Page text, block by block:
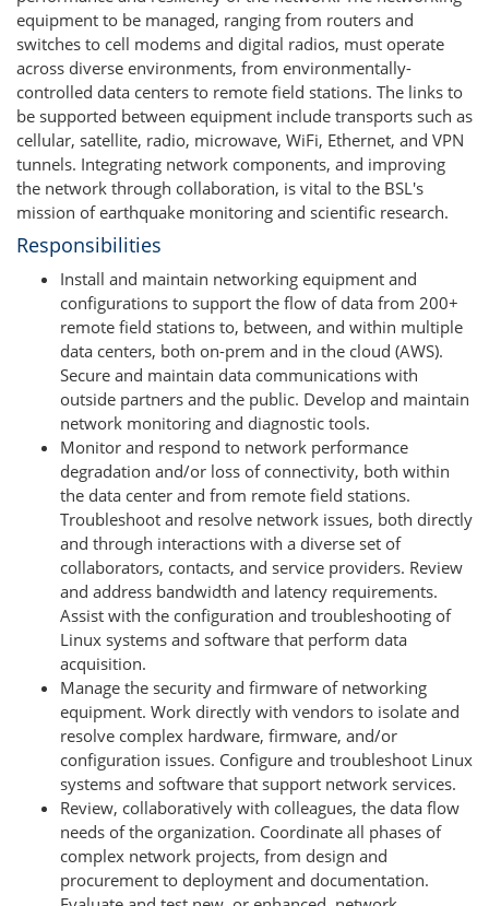
equipment to be managed, ranging from routers and
switches to cell modems and digital radios, must operate
across diverse environments, from environmentally-
controlled data centers to remote field stations. The links to
be supported between equipment include transports such as
cellular, satellite, radio, microwave, WiFi, Ethernet, and VPN
tunnels. Integrating network components, and improving
the network through collaboration, is vital to the BSL's
mission of earthquake monitoring and scientific research.
Responsibilities
Install and maintain networking equipment and
configurations to support the flow of data from 200+
remote field stations to, between, and within multiple
data centers, both on-prem and in the cloud (AWS).
Secure and maintain data communications with
outside partners and the public. Develop and maintain
network monitoring and diagnostic tools.
Monitor and respond to network performance
degradation and/or loss of connectivity, both within
the data center and from remote field stations.
Troubleshoot and resolve network issues, both directly
and through interactions with a diverse set of
collaborators, contacts, and service providers. Review
and address bandwidth and latency requirements.
Assist with the configuration and troubleshooting of
Linux systems and software that perform data
acquisition.
Manage the security and firmware of networking
equipment. Work directly with vendors to isolate and
resolve complex hardware, firmware, and/or
configuration issues. Configure and troubleshoot Linux
systems and software that support network services.
Review, collaboratively with colleagues, the data flow
needs of the organization. Coordinate all phases of
complex network projects, from design and
procurement to deployment and documentation.